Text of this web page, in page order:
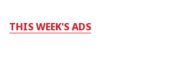
THIS WEEK'S ADS